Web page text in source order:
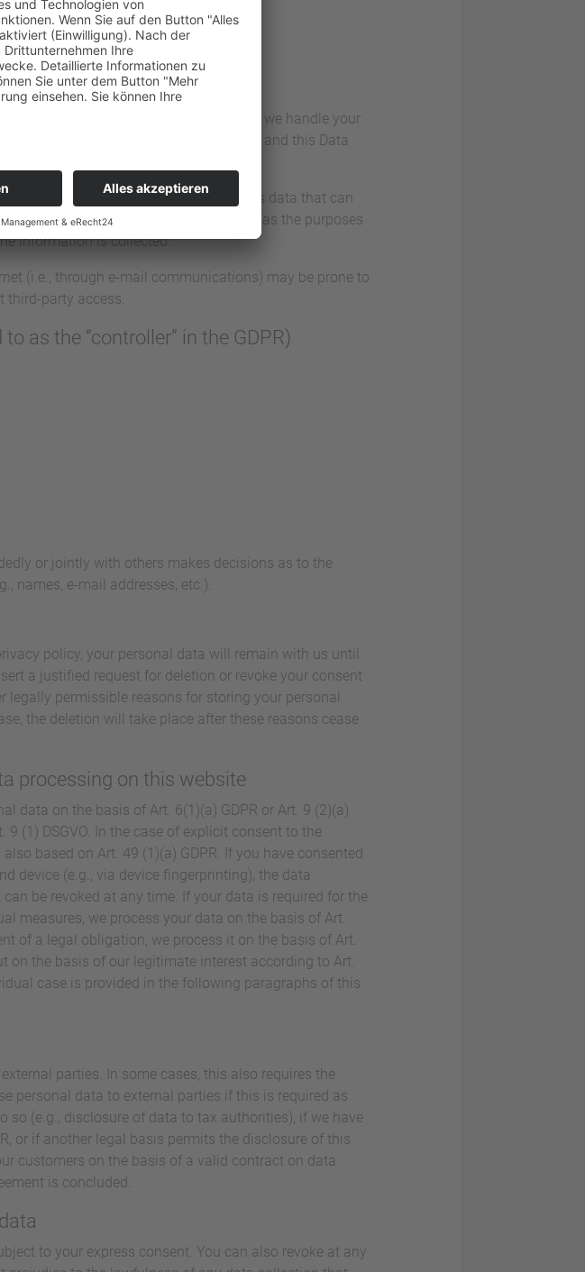
personal data very seriously. Hence, we handle your
statutory data protection regulations and this Data
be collected. Personal data comprises data that can
explains which data we collect as well as the purposes
information is collected.
(i.e., through e-mail communications) may be prone to
party access.
as the “controller” in the GDPR)
or jointly with others makes decisions as to the
names, e-mail addresses, etc.).
policy, your personal data will remain with us until
a justified request for deletion or revoke your consent
legally permissible reasons for storing your personal
the deletion will take place after these reasons cease
processing on this website
data on the basis of Art. 6(1)(a) GDPR or Art. 9 (2)(a)
(1) DSGVO. In the case of explicit consent to the
based on Art. 49 (1)(a) GDPR. If you have consented
device (e.g., via device fingerprinting), the data
be revoked at any time. If your data is required for the
measures, we process your data on the basis of Art.
of a legal obligation, we process it on the basis of Art.
on the basis of our legitimate interest according to Art.
case is provided in the following paragraphs of this
parties. In some cases, this also requires the
personal data to external parties if this is required as
(e.g., disclosure of data to tax authorities), if we have
or if another legal basis permits the disclosure of this
customers on the basis of a valid contract on data
is concluded.
to your express consent. You can also revoke at any